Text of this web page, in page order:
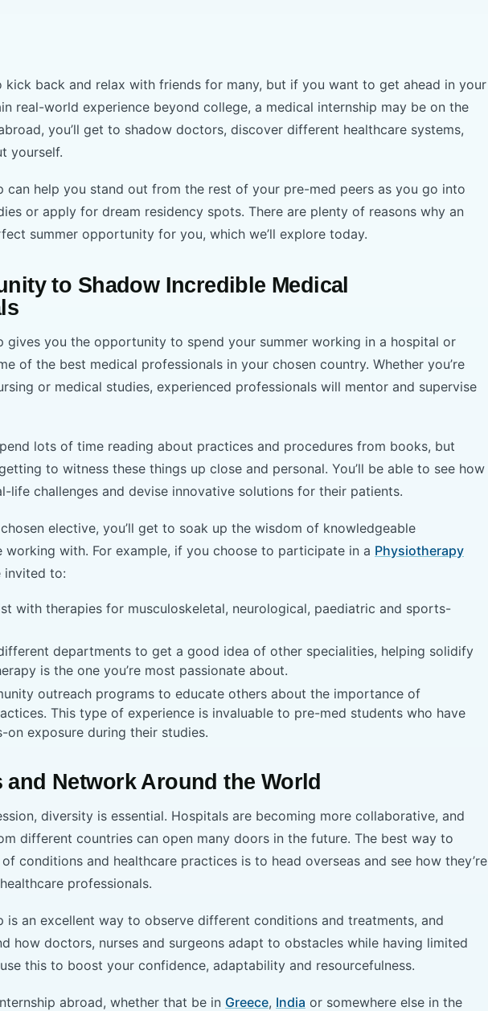
kick back and relax with friends for many, but if you want to get ahead in your
real-world experience beyond college, a medical internship may be on the
you’ll get to shadow doctors, discover different healthcare systems,
yourself.
can help you stand out from the rest of your pre-med peers as you go into
or apply for dream residency spots. There are plenty of reasons why an
summer opportunity for you, which we’ll explore today.
to Shadow Incredible Medical
gives you the opportunity to spend your summer working in a hospital or
of the best medical professionals in your chosen country. Whether you’re
or medical studies, experienced professionals will mentor and supervise
lots of time reading about practices and procedures from books, but
to witness these things up close and personal. You’ll be able to see how
life challenges and devise innovative solutions for their patients.
elective, you’ll get to soak up the wisdom of knowledgeable
working with. For example, if you choose to participate in a Physiotherapy
invited to:
with therapies for musculoskeletal, neurological, paediatric and sports-
departments to get a good idea of other specialities, helping solidify
is the one you’re most passionate about.
outreach programs to educate others about the importance of
This type of experience is invaluable to pre-med students who have
on exposure during their studies.
and Network Around the World
diversity is essential. Hospitals are becoming more collaborative, and
different countries can open many doors in the future. The best way to
conditions and healthcare practices is to head overseas and see how they’re
professionals.
is an excellent way to observe different conditions and treatments, and
how doctors, nurses and surgeons adapt to obstacles while having limited
this to boost your confidence, adaptability and resourcefulness.
abroad, whether that be in Greece, India or somewhere else in the